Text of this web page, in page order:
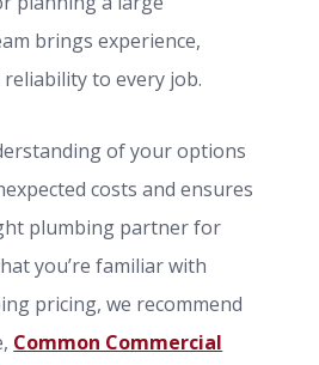
brings experience,
to every job.
of your options
costs and ensures
plumbing partner for
you’re familiar with
pricing, we recommend
Common Commercial